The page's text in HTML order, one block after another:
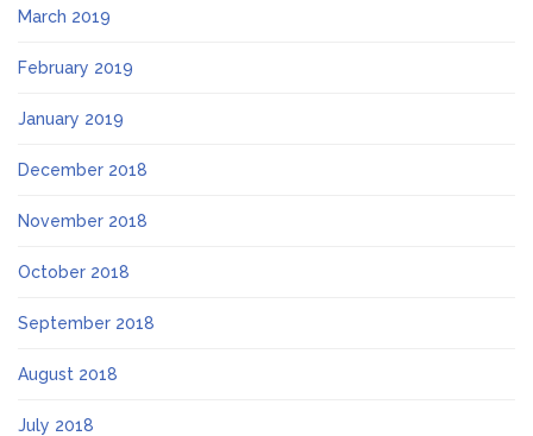
March 2019
February 2019
January 2019
December 2018
November 2018
October 2018
September 2018
August 2018
July 2018